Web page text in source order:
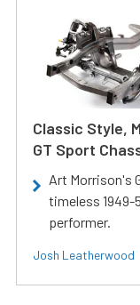
Classic Style,
GT Sport
Art Morrison's
timeless 1949-
performer.
Josh Leatherwood